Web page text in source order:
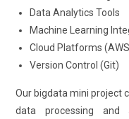
Data Analytics Tools
Machine Learning
Cloud Platforms
Version Control (Git)
Our bigdata mini project
data processing and